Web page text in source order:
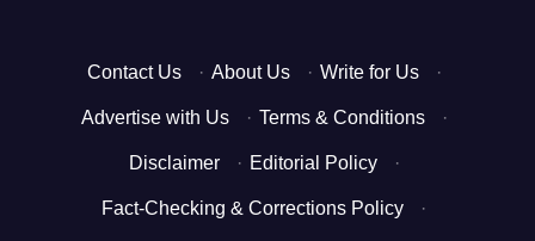
Contact Us · About Us · Write for Us ·
Advertise with Us · Terms & Conditions ·
Disclaimer · Editorial Policy ·
Fact-Checking & Corrections Policy ·